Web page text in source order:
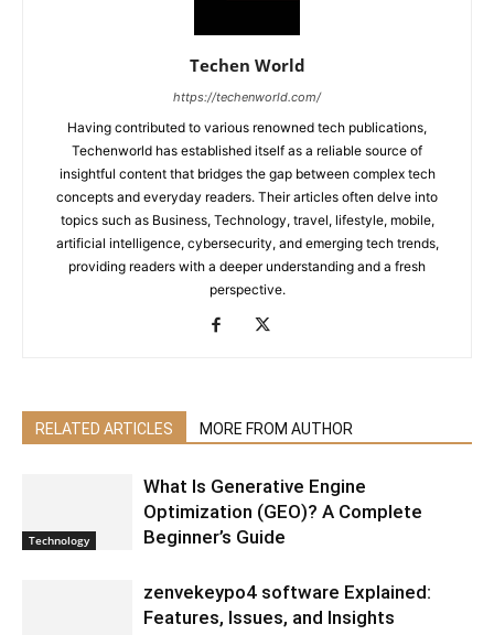
Techen World
https://techenworld.com/
Having contributed to various renowned tech publications,
Techenworld has established itself as a reliable source of
insightful content that bridges the gap between complex tech
concepts and everyday readers. Their articles often delve into
topics such as Business, Technology, travel, lifestyle, mobile,
artificial intelligence, cybersecurity, and emerging tech trends,
providing readers with a deeper understanding and a fresh
perspective.
RELATED ARTICLES MORE FROM AUTHOR
Technology
What Is Generative Engine
Optimization (GEO)? A Complete
Beginner’s Guide
zenvekeypo4 software Explained:
Features, Issues, and Insights